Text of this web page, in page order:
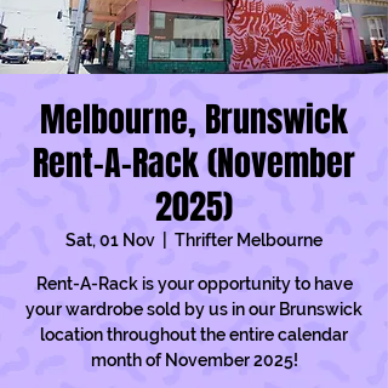
Melbourne, Brunswick
Rent-A-Rack (November
2025)
Sat, 01 Nov Thrifter Melbourne
Rent-A-Rack is your opportunity to have
your wardrobe sold by us in our Brunswick
location throughout the entire calendar
month of November 2025!